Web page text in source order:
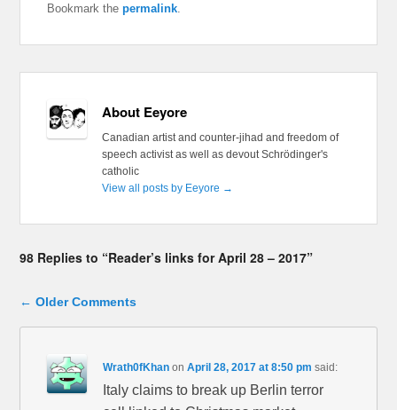
Bookmark thepermalink
About Eeyore
Canadian artist and counter-jihad and freedom of
speech activist as well as devout Schrödinger's
catholic
View all posts by Eeyore →
98 Replies to “Reader’s links for April 28 – 2017”
Comment navigation
← Older Comments
Wrath0fKhan onApril 28, 2017 at 8:50 pm said:
Italy claims to break up Berlin terror